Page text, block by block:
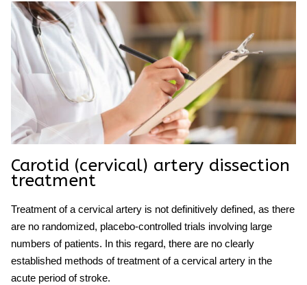
Carotid (cervical) artery dissection
treatment
Treatment ofa cervical artery is not definitively defined, as there
are no randomized, placebo-controlled trials involving large
numbers of patients. In this regard, there are no clearly
established methods oftreatment ofa cervical artery in the
acute period of stroke.